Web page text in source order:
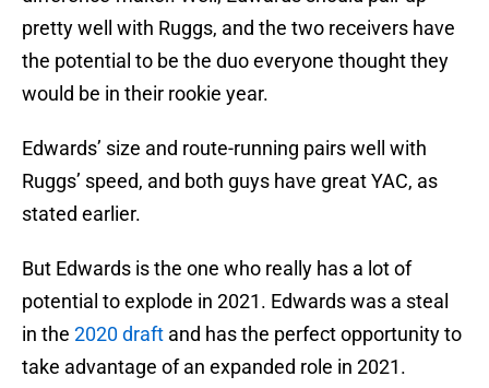
pretty well with Ruggs, and the two receivers have
the potential to be the duo everyone thought they
would be in their rookie year.
Edwards’ size and route-running pairs well with
Ruggs’ speed, and both guys have great YAC, as
stated earlier.
But Edwards is the one who really has a lot of
potential to explode in 2021. Edwards was a steal
in the 2020 draft and has the perfect opportunity to
take advantage of an expanded role in 2021.